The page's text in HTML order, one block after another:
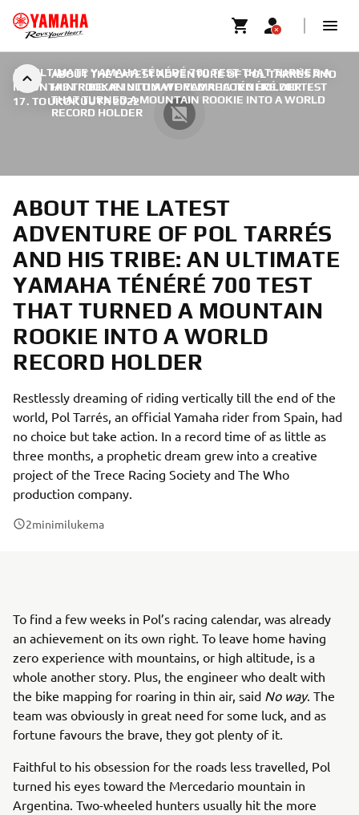
ABOUT THE LATEST ADVENTURE OF POL TARRÉS AND
HIS TRIBE: AN ULTIMATE YAMAHA TÉNÉRÉ 700 TEST
THAT TURNED A MOUNTAIN ROOKIE INTO A WORLD
RECORD HOLDER
AN ULTIMATE YAMAHA TÉNÉRÉ 700 TEST THAT TURNED A
MOUNTAIN ROOKIE INTO A WORLD RECORD HOLDER |
17. TOUKOKUUTA 2022
ABOUT THE LATEST
ADVENTURE OF POL TARRÉS
AND HIS TRIBE: AN ULTIMATE
YAMAHA TÉNÉRÉ 700 TEST
THAT TURNED A MOUNTAIN
ROOKIE INTO A WORLD
RECORD HOLDER
Restlessly dreaming of riding vertically till the end of the
world, Pol Tarrés, an official Yamaha rider from Spain, had
no choice but take action. In a record time of as little as
three months, a prophetic dream grew into a creative
project of the Trece Racing Society and The Who
production company.
2minimilukema
To find a few weeks in Pol’s racing calendar, was already
an achievement on its own right. To leave home having
zero experience with mountains, or high altitude, is a
whole another story. Plus, the engineer who dealt with
the bike mapping for roaring in thin air, said No way. The
team was obviously in great need for some luck, and as
fortune favours the brave, they got plenty of it.
Faithful to his obsession for the roads less travelled, Pol
turned his eyes toward the Mercedario mountain in
Argentina. Two-wheeled hunters usually hit the more